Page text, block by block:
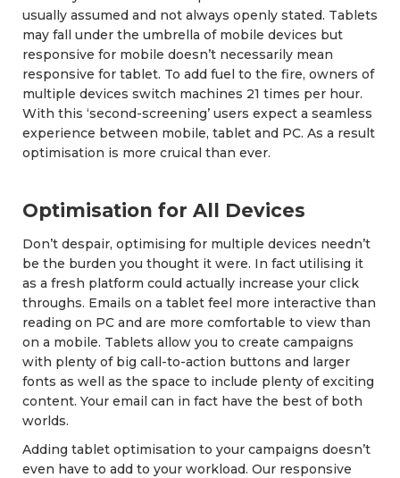
usually assumed and not always openly stated. Tablets
may fall under the umbrella of mobile devices but
responsive for mobile doesn’t necessarily mean
responsive for tablet. To add fuel to the fire, owners of
multiple devices switch machines 21 times per hour.
With this ‘second-screening’ users expect a seamless
experience between mobile, tablet and PC. As a result
optimisation is more cruical than ever.
Optimisation for All Devices
Don’t despair, optimising for multiple devices needn’t
be the burden you thought it were. In fact utilising it
as a fresh platform could actually increase your click
throughs. Emails on a tablet feel more interactive than
reading on PC and are more comfortable to view than
on a mobile. Tablets allow you to create campaigns
with plenty of big call-to-action buttons and larger
fonts as well as the space to include plenty of exciting
content. Your email can in fact have the best of both
worlds.
Adding tablet optimisation to your campaigns doesn’t
even have to add to your workload. Our responsive